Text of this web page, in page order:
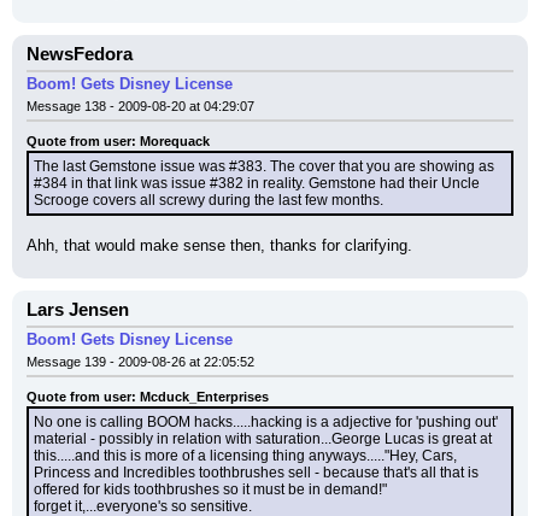
NewsFedora
Boom! Gets Disney License
Message 138 - 2009-08-20 at 04:29:07
Quote from user: Morequack
The last Gemstone issue was #383. The cover that you are showing as
#384 in that link was issue #382 in reality. Gemstone had their Uncle
Scrooge covers all screwy during the last few months.
Ahh, that would make sense then, thanks for clarifying.
Lars Jensen
Boom! Gets Disney License
Message 139 - 2009-08-26 at 22:05:52
Quote from user: Mcduck_Enterprises
No one is calling BOOM hacks.....hacking is a adjective for 'pushing out'
material - possibly in relation with saturation...George Lucas is great at
this.....and this is more of a licensing thing anyways....."Hey, Cars,
Princess and Incredibles toothbrushes sell - because that's all that is
offered for kids toothbrushes so it must be in demand!"
forget it,...everyone's so sensitive.